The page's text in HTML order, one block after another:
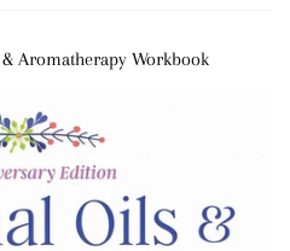
Aromatherapy Workbook